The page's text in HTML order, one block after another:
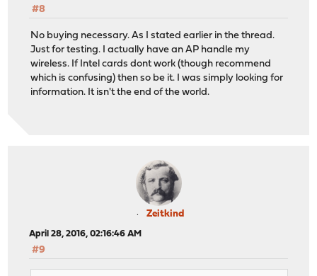
#8
No buying necessary. As I stated earlier in the thread.
Just for testing. I actually have an AP handle my
wireless. If Intel cards dont work (though recommend
which is confusing) then so be it. I was simply looking for
information. It isn't the end of the world.
Zeitkind
April 28, 2016, 02:16:46 AM
#9